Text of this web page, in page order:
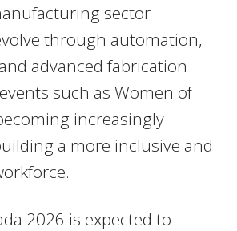
sector
through automation,
advanced fabrication
such as Women of
increasingly
a more inclusive and
2026 is expected to